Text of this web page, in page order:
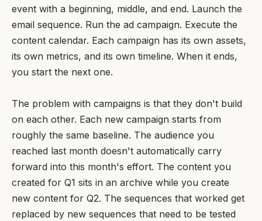
event with a beginning, middle, and end. Launch the
email sequence. Run the ad campaign. Execute the
content calendar. Each campaign has its own assets,
its own metrics, and its own timeline. When it ends,
you start the next one.
The problem with campaigns is that they don't build
on each other. Each new campaign starts from
roughly the same baseline. The audience you
reached last month doesn't automatically carry
forward into this month's effort. The content you
created for Q1 sits in an archive while you create
new content for Q2. The sequences that worked get
replaced by new sequences that need to be tested